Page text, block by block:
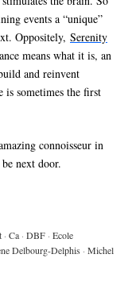
events a “unique”
Oppositely, Serenity
means what it is, an
and reinvent
is sometimes the first
connoisseur in
next door.
· Ca · DBF · Ecole
Delbourg-Delphis · Michel